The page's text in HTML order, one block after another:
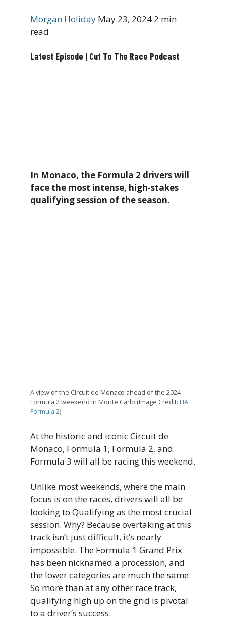
Morgan Holiday May 23, 2024 2 min
read
Latest Episode | Cut To The Race Podcast
In Monaco, the Formula 2 drivers will
face the most intense, high-stakes
qualifying session of the season.
A view of the Circuit de Monaco ahead of the 2024
Formula 2 weekend in Monte Carlo (Image Credit: FIA
Formula 2)
At the historic and iconic Circuit de
Monaco, Formula 1, Formula 2, and
Formula 3 will all be racing this weekend.
Unlike most weekends, where the main
focus is on the races, drivers will all be
looking to Qualifying as the most crucial
session. Why? Because overtaking at this
track isn’t just difficult, it’s nearly
impossible. The Formula 1 Grand Prix
has been nicknamed a procession, and
the lower categories are much the same.
So more than at any other race track,
qualifying high up on the grid is pivotal
to a driver’s success.